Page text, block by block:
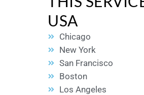
USA
Chicago
New York
San Francisco
Boston
Los Angeles